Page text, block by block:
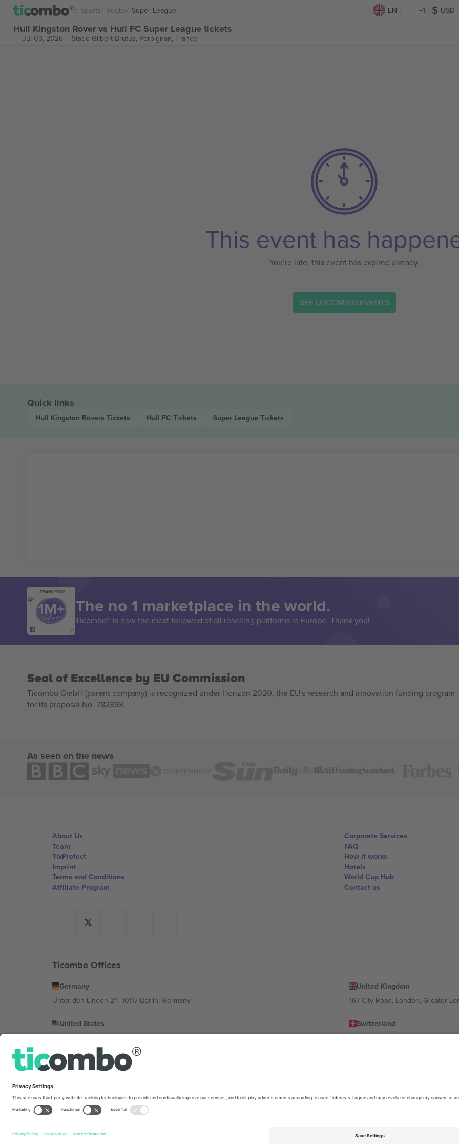
Sports Rugby Super League EN +1 USD
Hull Kingston Rover vs Hull FC Super League tickets
Jul 03, 2026 Stade Gilbert Brutus, Perpignan, France
This event has
You’re late, this event has expired already.
SEE UPCOMING EVENTS
Quick links
Hull Kingston Rovers Tickets Hull FC Tickets Super League Tickets
THANK YOU!
The no 1 marketplace in the world.
Ticombo® is now the most followed of all reselling platforms in Europe. Thank you!
Seal of Excellence by EU Commission
Ticombo GmbH (parent company) is recognized under Horizon 2020, the EU's research and innovation funding program
for its proposal No. 782393.
As seen on the news
About Us
Team
TixProtect
Imprint
Terms and Conditions
Affiliate Program
Corporate Services
FAQ
How it works
Hotels
World Cup Hub
Contact us
Ticombo Offices
Germany
Unter den Linden 24, 10117 Berlin, Germany
United Kingdom
167 City Road, London, Greater
United States
Switzerland
Bulgaria
Mexico
Av Chapultepec 360, Roma Norte, Cuauhtémoc, 06700 Ciudad de México, CDMX, Mexico
Platform provider legal entity might vary depending on location, event and/or domain. For details check specific Event page,